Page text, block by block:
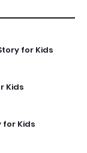
for Kids
Kids
for Kids